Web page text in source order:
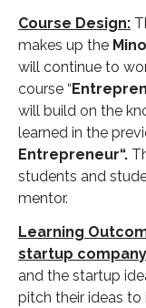
Course Design:
makes up the
will continue to
course “
will build on the
learned in the
Entrepreneur“.
students and
mentor.
Learning
startup
and the startup
pitch their ideas to